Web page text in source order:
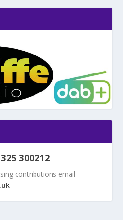
300212
contributions email